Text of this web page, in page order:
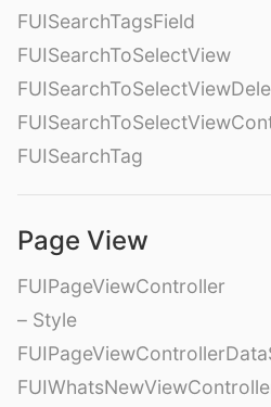
FUISearchTagsField
FUISearchToSelectView
FUISearchTag
Page View
FUIPageViewController
– Style